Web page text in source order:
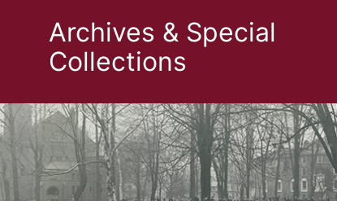
Archives & Special
Collections